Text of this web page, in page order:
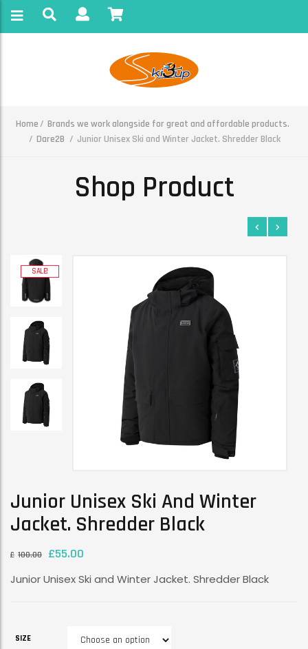
Home
Brands we work alongside for great and affordable products.
Dare2B
Junior Unisex Ski and Winter Jacket. Shredder Black
Shop Product
SALE!
Junior Unisex Ski And Winter
Jacket. Shredder Black
£ 100.00 £55.00
Junior Unisex Ski and Winter Jacket. Shredder Black
SIZE